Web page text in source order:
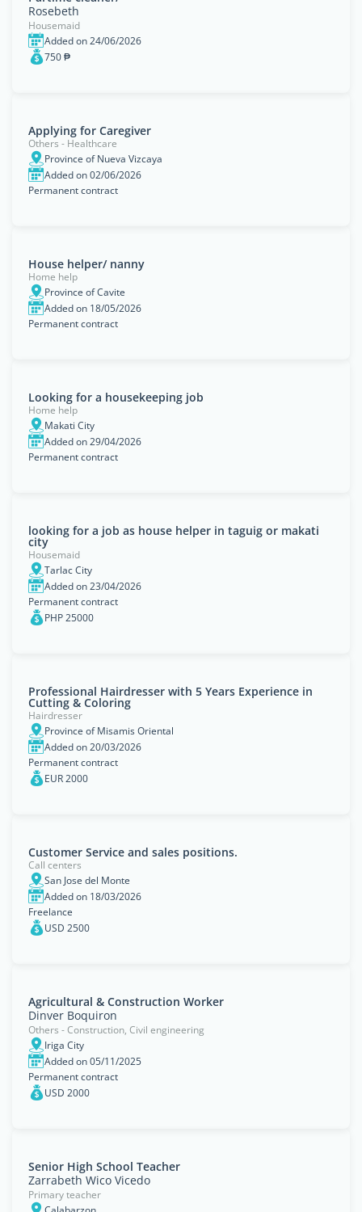
Rosebeth
Housemaid
Added on 24/06/2026
750 ₱
Applying for Caregiver
Others - Healthcare
Province of Nueva Vizcaya
Added on 02/06/2026
Permanent contract
House helper/ nanny
Home help
Province of Cavite
Added on 18/05/2026
Permanent contract
Looking for a housekeeping job
Home help
Makati City
Added on 29/04/2026
Permanent contract
looking for a job as house helper in taguig or makati
city
Housemaid
Tarlac City
Added on 23/04/2026
Permanent contract
PHP 25000
Professional Hairdresser with 5 Years Experience in
Cutting & Coloring
Hairdresser
Province of Misamis Oriental
Added on 20/03/2026
Permanent contract
EUR 2000
Customer Service and sales positions.
Call centers
San Jose del Monte
Added on 18/03/2026
Freelance
USD 2500
Agricultural & Construction Worker
Dinver Boquiron
Others - Construction, Civil engineering
Iriga City
Added on 05/11/2025
Permanent contract
USD 2000
Senior High School Teacher
Zarrabeth Wico Vicedo
Primary teacher